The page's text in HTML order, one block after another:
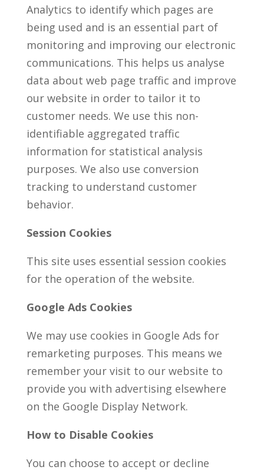
Analytics to identify which pages are
being used and is an essential part of
monitoring and improving our electronic
communications. This helps us analyse
data about web page traffic and improve
our website in order to tailor it to
customer needs. We use this non-
identifiable aggregated traffic
information for statistical analysis
purposes. We also use conversion
tracking to understand customer
behavior.
Session Cookies
This site uses essential session cookies
for the operation of the website.
Google Ads Cookies
We may use cookies in Google Ads for
remarketing purposes. This means we
remember your visit to our website to
provide you with advertising elsewhere
on the Google Display Network.
How to Disable Cookies
You can choose to accept or decline